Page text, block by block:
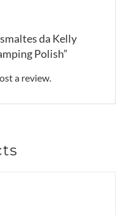
da Kelly
Polish”
a review.